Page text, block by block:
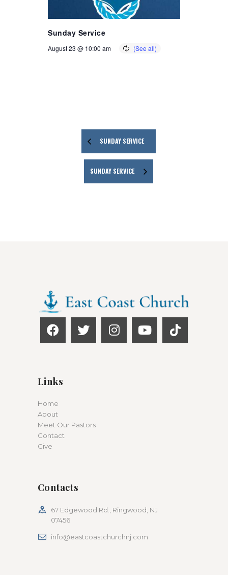
Sunday Service
August 23 @ 10:00 am
SUNDAY SERVICE
SUNDAY SERVICE
Links
Home
About
Meet Our Pastors
Contact
Give
Contacts
67 Edgewood Rd., Ringwood, NJ
07456
info@eastcoastchurchnj.com